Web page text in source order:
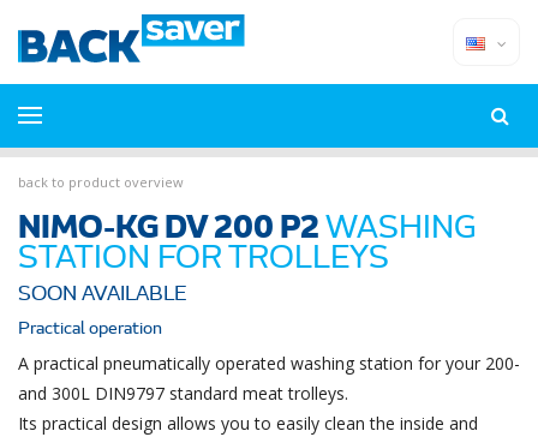
back to product overview
NIMO-KG DV 200 P2WASHING
STATION FOR TROLLEYS
SOON AVAILABLE
Practical operation
A practical pneumatically operated washing station for your 200-
and 300L DIN9797 standard meat trolleys.
Its practical design allows you to easily clean the inside and